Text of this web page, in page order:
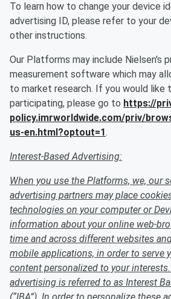
To learn how to change your device
advertising ID, please refer to your
other instructions.
Our Platforms may include Nielsen's
measurement software which may
to market research. If you would
participating, please go to https://
policy.imrworldwide.com/priv/
us-en.html?optout=1.
Interest-Based Advertising:
When you use the Platforms, we, our
advertising partners may place
technologies on your computer or
information about your online web-
time and across different websites
mobile applications, in order to serve
content personalized to your
advertising is referred to as Interest